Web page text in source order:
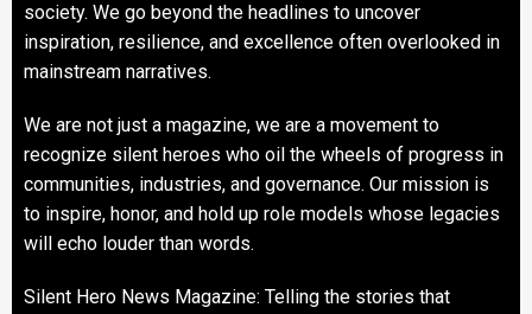
society. We go beyond the headlines to uncover
inspiration, resilience, and excellence often overlooked in
mainstream narratives.
We are not just a magazine, we are a movement to
recognize silent heroes who oil the wheels of progress in
communities, industries, and governance. Our mission is
to inspire, honor, and hold up role models whose legacies
will echo louder than words.
Silent Hero News Magazine: Telling the stories that